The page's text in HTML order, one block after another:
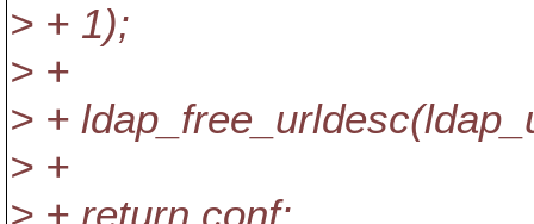
> + 1);
> +
> +
> +
> + return conf;